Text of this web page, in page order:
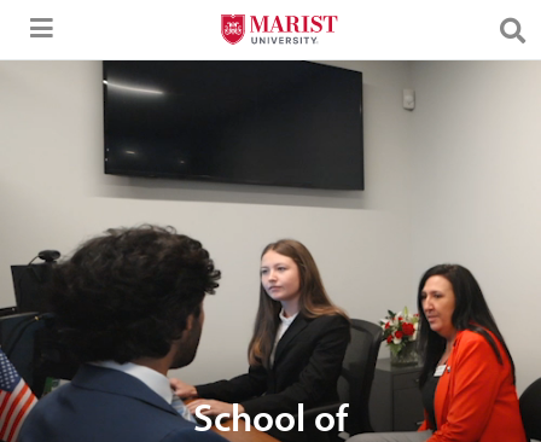
Skip to Main Content
School of